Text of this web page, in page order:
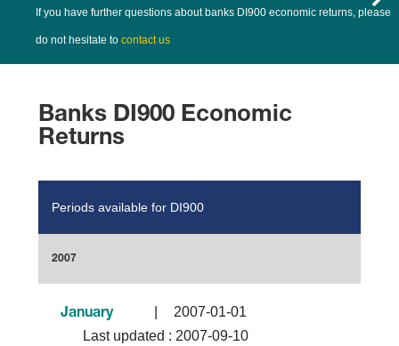
If you have further questions about banks DI900 economic returns, please
do not hesitate to contact us
Banks DI900 Economic
Returns
Periods available for DI900
2007
January
2007-01-01
Last updated : 2007-09-10